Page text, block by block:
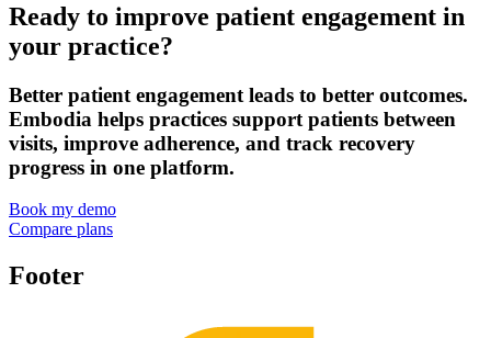
Ready to improve patient engagement in
your practice?
Better patient engagement leads to better outcomes.
Embodia helps practices support patients between
visits, improve adherence, and track recovery
progress in one platform.
Book my demo
Compare plans
Footer